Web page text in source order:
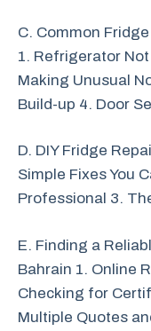
C. Common
1. Refrigerator
Making Unusual
Build-up 4. Door
D. DIY Fridge
Simple Fixes You
Professional 3.
E. Finding a
Bahrain 1. Online
Checking for
Multiple Quotes